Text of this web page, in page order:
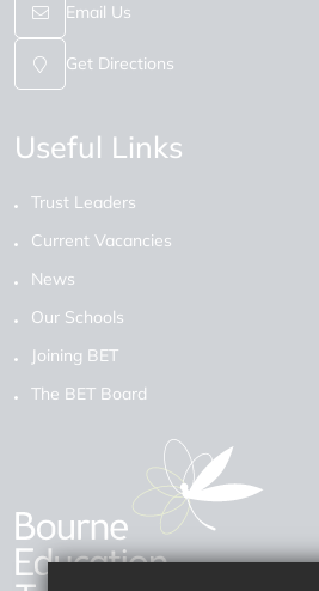
Email Us
Get Directions
Useful Links
Trust Leaders
Current Vacancies
News
Our Schools
Joining BET
The BET Board